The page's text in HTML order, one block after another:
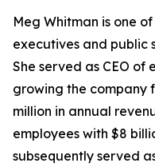
Meg Whitman is one
executives and public
She served as CEO of
growing the company
million in annual
employees with $8
subsequently served